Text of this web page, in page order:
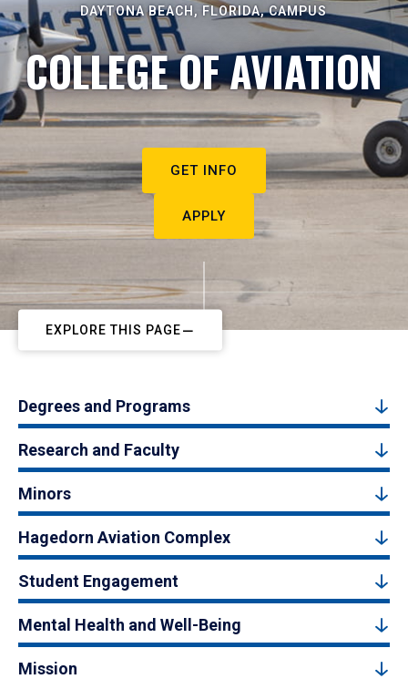
DAYTONA BEACH, FLORIDA, CAMPUS
COLLEGE OF AVIATION
GET INFO
APPLY
EXPLORE THIS PAGE
Degrees and Programs
Research and Faculty
Minors
Hagedorn Aviation Complex
Student Engagement
Mental Health and Well-Being
Mission